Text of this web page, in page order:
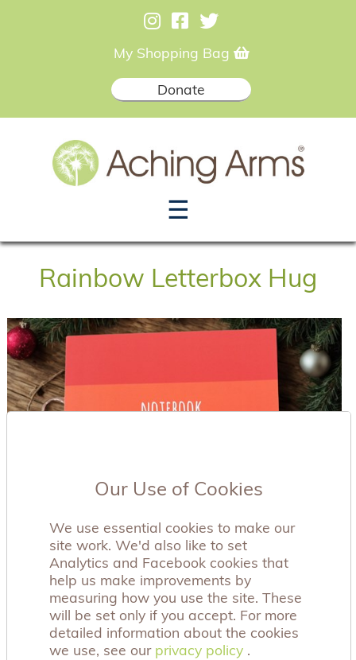
My Shopping Bag
Donate
☰
Rainbow Letterbox Hug
Our Use of Cookies
We use essential cookies to make our
site work. We'd also like to set
Analytics and Facebook cookies that
help us make improvements by
measuring how you use the site. These
will be set only if you accept. For more
detailed information about the cookies
we use, see our privacy policy .
privacy policy